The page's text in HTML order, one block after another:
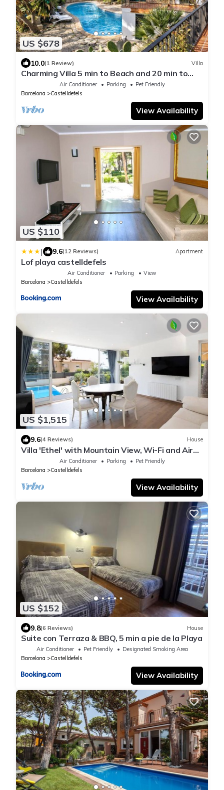
US $678
10.0(1 Review) Villa
Charming Villa 5 min to Beach and 20 min to
Air Conditioner Parking
Pet Friendly
Barcelona
Castelldefels
View Availability
US $110
| 9.6(12 Reviews) Apartment
Lof playa castelldefels
Air Conditioner Parking
View
Barcelona
Castelldefels
View Availability
US $1,515
9.6(4 Reviews) House
Villa 'Ethel' with Mountain View, Wi-Fi and Air
ConditioningAir Conditioner Parking
Pet Friendly
Barcelona
Castelldefels
View Availability
US $152
9.8(6 Reviews) House
Suite con Terraza & BBQ, 5 min a pie de la Playa
Air Conditioner Pet Friendly
Designated Smoking Area
Barcelona
Castelldefels
View Availability